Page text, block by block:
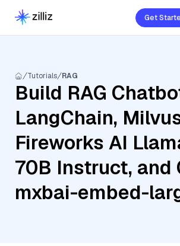
Get
Tutorials RAG
Build RAG
LangChain,
Fireworks AI
70B Instruct, and
mxbai-embed-